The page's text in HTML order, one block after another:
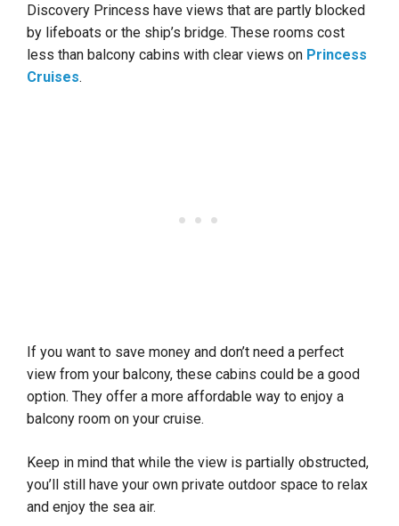
Discovery Princess have views that are partly blocked
by lifeboats or the ship’s bridge. These rooms cost
less than balcony cabins with clear views on Princess
Cruises.
If you want to save money and don’t need a perfect
view from your balcony, these cabins could be a good
option. They offer a more affordable way to enjoy a
balcony room on your cruise.
Keep in mind that while the view is partially obstructed,
you’ll still have your own private outdoor space to relax
and enjoy the sea air.